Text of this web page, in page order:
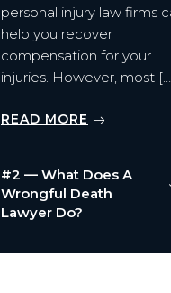
personal injury law firms
help you recover
compensation for your
injuries. However, most
READ MORE
#2 — What Does A
Wrongful Death
Lawyer Do?